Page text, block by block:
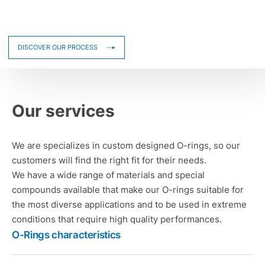
DISCOVER OUR PROCESS
Our services
We are specializes in custom designed O-rings, so our
customers will find the right fit for their needs.
We have a wide range of materials and special
compounds available that make our O-rings suitable for
the most diverse applications and to be used in extreme
conditions that require high quality performances.
O-Rings characteristics